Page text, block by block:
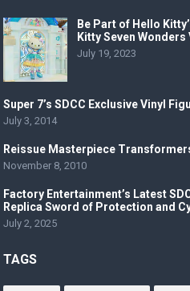
Be Part of Hello
Kitty Seven
July 19, 2023
Super 7’s SDCC Exclusive Vinyl
July 3, 2014
Reissue Masterpiece
November 8, 2010
Factory Entertainment’s Latest
Replica Sword of Protection and
July 2, 2025
TAGS